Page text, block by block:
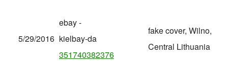
5/29/2016
ebay -
kielbay-da
351740382376
fake cover, Wilno,
Central Lithuania